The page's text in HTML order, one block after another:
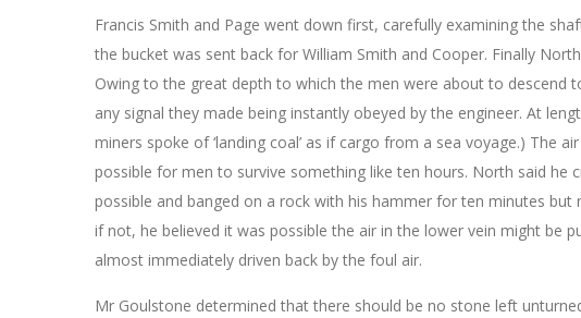
Francis Smith and Page went down first, carefully examining the
the bucket was sent back for William Smith and Cooper. Finally
Owing to the great depth to which the men were about to descend
any signal they made being instantly obeyed by the engineer. At
miners spoke of ‘landing coal’ as if cargo from a sea voyage.) The
possible for men to survive something like ten hours. North said he
possible and banged on a rock with his hammer for ten minutes
if not, he believed it was possible the air in the lower vein might be
almost immediately driven back by the foul air.
Mr Goulstone determined that there should be no stone left